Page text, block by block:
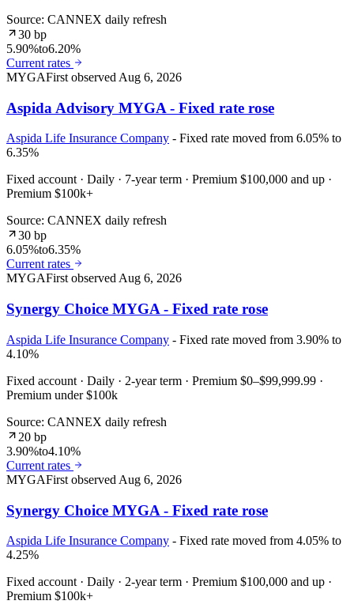
Source: CANNEX daily refresh
30 bp
5.90%to6.20%
Current rates
MYGAFirst observed Aug 6, 2026
Aspida Advisory MYGA - Fixed rate rose
Aspida Life Insurance Company - Fixed rate moved from 6.05% to
6.35%
Fixed account · Daily · 7-year term · Premium $100,000 and up ·
Premium $100k+
Source: CANNEX daily refresh
30 bp
6.05%to6.35%
Current rates
MYGAFirst observed Aug 6, 2026
Synergy Choice MYGA - Fixed rate rose
Aspida Life Insurance Company - Fixed rate moved from 3.90% to
4.10%
Fixed account · Daily · 2-year term · Premium $0–$99,999.99 ·
Premium under $100k
Source: CANNEX daily refresh
20 bp
3.90%to4.10%
Current rates
MYGAFirst observed Aug 6, 2026
Synergy Choice MYGA - Fixed rate rose
Aspida Life Insurance Company - Fixed rate moved from 4.05% to
4.25%
Fixed account · Daily · 2-year term · Premium $100,000 and up ·
Premium $100k+